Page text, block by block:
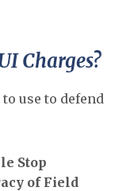
Charges?
use to defend
Stop
of Field